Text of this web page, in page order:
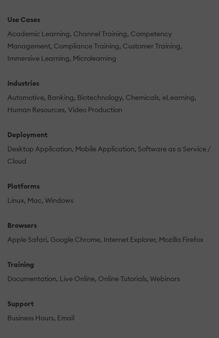
Use Cases
Academic Learning Channel Training Competency
Management Compliance Training Customer Training
Immersive Learning Microlearning
Industries
Automotive Banking Biotechnology Chemicals eLearning
Human Resources Video Production
Deployment
Desktop Application Mobile Application Software as a Service /
Cloud
Platforms
Linux Mac Windows
Browsers
Apple Safari Google Chrome Internet Explorer Mozilla Firefox
Training
Documentation Live Online Online Tutorials Webinars
Support
Business Hours Email